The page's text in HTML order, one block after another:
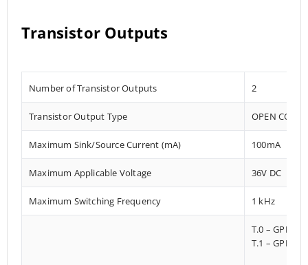
Transistor Outputs
Number of Transistor Outputs 2
Transistor Output Type OPEN
Maximum Sink/Source Current (mA) 100mA
Maximum Applicable Voltage 36V DC
Maximum Switching Frequency 1 kHz
T.0 – GPI023
T.1 – GPI013